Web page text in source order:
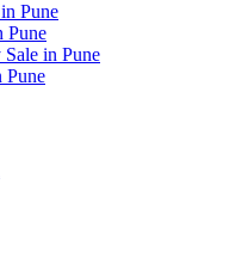
Pune
Pune
in Pune
Pune